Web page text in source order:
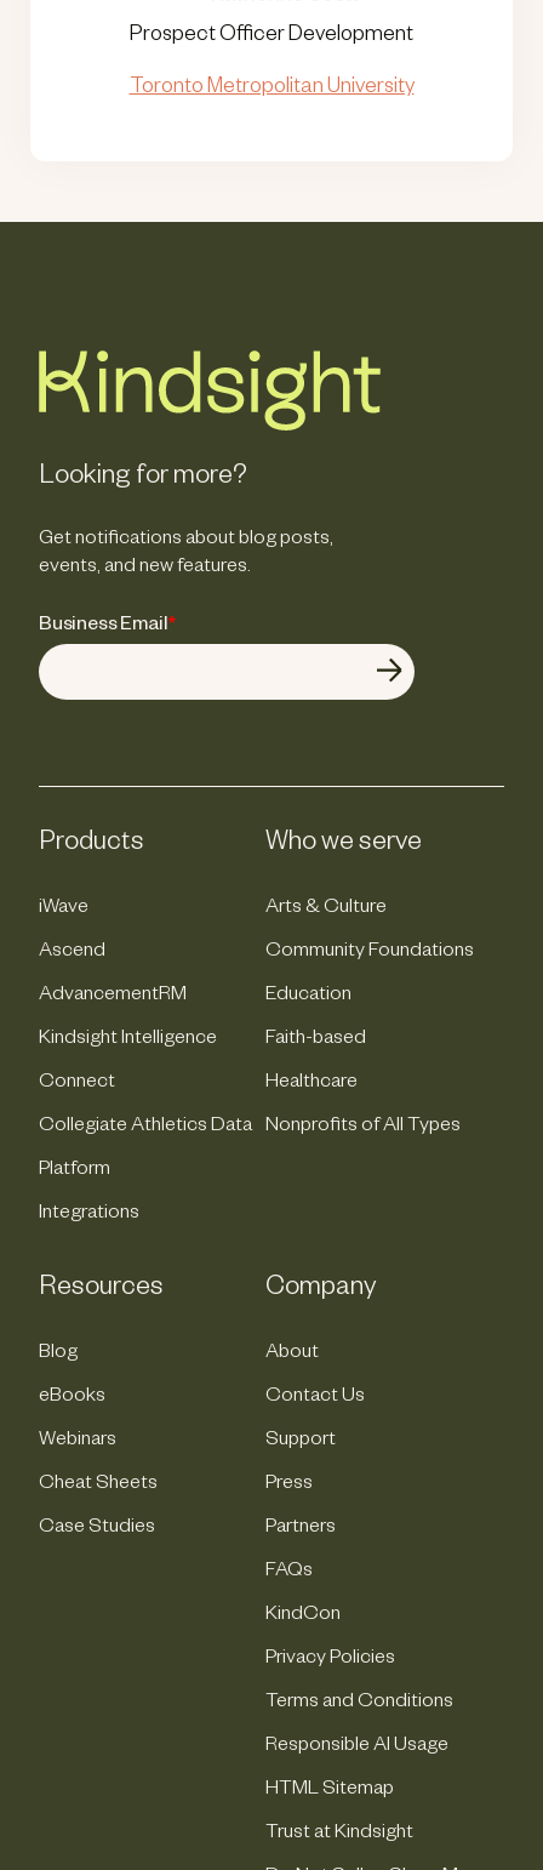
Prospect Officer Development
Toronto Metropolitan University
Looking for more?
Get notifications about blog posts,
events, and new features.
Business Email*
Products
iWave
Ascend
AdvancementRM
Kindsight Intelligence
Connect
Collegiate Athletics Data
Platform
Integrations
Who we serve
Arts & Culture
Community Foundations
Education
Faith-based
Healthcare
Nonprofits of All Types
Resources
Blog
eBooks
Webinars
Cheat Sheets
Case Studies
Company
About
Contact Us
Support
Press
Partners
FAQs
KindCon
Privacy Policies
Terms and Conditions
Responsible AI Usage
HTML Sitemap
Trust at Kindsight